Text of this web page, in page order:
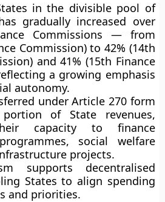
in the divisible pool of
gradually increased over
Commissions — from
Commission)to 42% (14th
and41% (15th Finance
a growing emphasis
autonomy.
under Article 270 form
of State revenues,
capacity to finance
social welfare
projects.
supports decentralised
States to align spending
and priorities.